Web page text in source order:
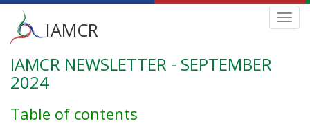
Skip
main
Main
menu
IAMCR
IAMCR NEWSLETTER - SEPTEMBER
2024
Table of contents